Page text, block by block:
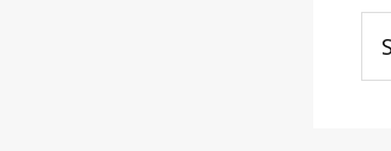
this